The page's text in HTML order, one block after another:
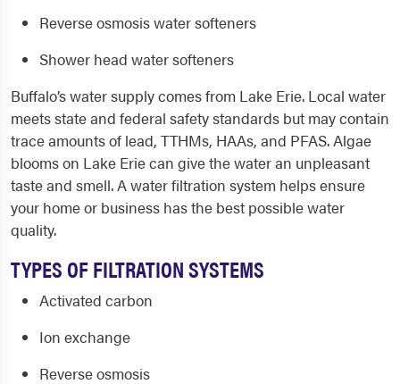
Reverse osmosis water softeners
Shower head water softeners
Buffalo’s water supply comes from Lake Erie. Local water
meets state and federal safety standards but may contain
trace amounts of lead, TTHMs, HAAs, and PFAS. Algae
blooms on Lake Erie can give the water an unpleasant
taste and smell. A water filtration system helps ensure
your home or business has the best possible water
quality.
TYPES OF FILTRATION SYSTEMS
Activated carbon
Ion exchange
Reverse osmosis